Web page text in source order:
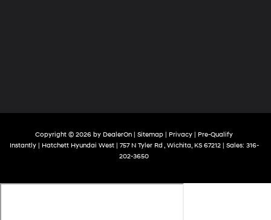
Copyright © 2026 by DealerOn | Sitemap | Privacy | Pre-Qualify
Instantly| Hatchett Hyundai West| 757 N Tyler Rd , Wichita, KS67212| Sales: 316-
202-3650